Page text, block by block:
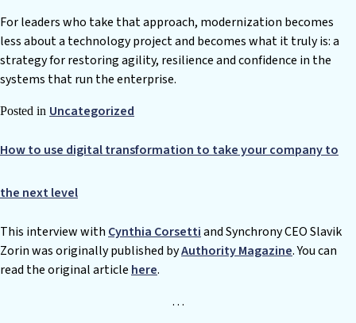
For leaders who take that approach, modernization becomes
less about a technology project and becomes what it truly is: a
strategy for restoring agility, resilience and confidence in the
systems that run the enterprise.
Posted in Uncategorized
How to use digital transformation to take your company to
the next level
This interview with Cynthia Corsettiand Synchrony CEO Slavik
Zorin was originally published byAuthority Magazine. You can
read the original article here.
…